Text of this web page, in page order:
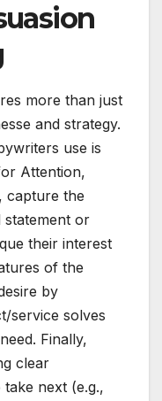
more than just
and strategy.
use is
Attention,
capture the
statement or
their interest
of the
by
service solves
Finally,
clear
next (e.g.,